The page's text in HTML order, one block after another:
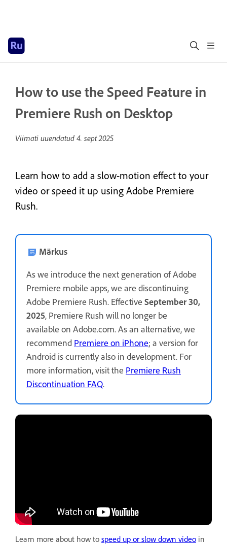
How to use the Speed Feature in
Premiere Rush on Desktop
Viimati uuendatud 4. sept 2025
Learn how to add a slow-motion effect to your
video or speed it up using Adobe Premiere
Rush.
Märkus
As we introduce the next generation of Adobe
Premiere mobile apps, we are discontinuing
Adobe Premiere Rush. Effective September 30,
2025, Premiere Rush will no longer be
available on Adobe.com. As an alternative, we
recommend Premiere on iPhone; a version for
Android is currently also in development. For
more information, visit the Premiere Rush
Discontinuation FAQ.
Learn more about how to speed up or slow down video in